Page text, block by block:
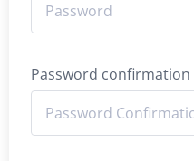
Password confirmation